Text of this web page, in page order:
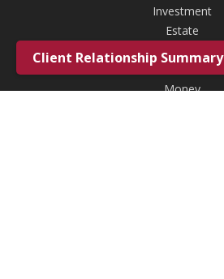
Investment
Estate
Insurance
Money
Client Relationship Summary